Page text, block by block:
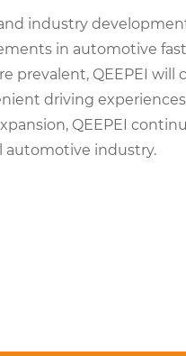
industry
in automotive
prevalent, QEEPEI
driving
QEEPEI
automotive industry.